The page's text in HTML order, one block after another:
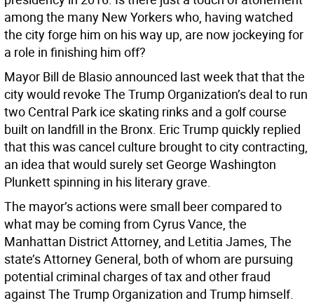
among the many New Yorkers who, having watched
the city forge him on his way up, are now jockeying for
a role in finishing him off?
Mayor Bill de Blasio announced last week that that the
city would revoke The Trump Organization’s deal to run
two Central Park ice skating rinks and a golf course
built on landfill in the Bronx. Eric Trump quickly replied
that this was cancel culture brought to city contracting,
an idea that would surely set George Washington
Plunkett spinning in his literary grave.
The mayor’s actions were small beer compared to
what may be coming from Cyrus Vance, the
Manhattan District Attorney, and Letitia James, The
state’s Attorney General, both of whom are pursuing
potential criminal charges of tax and other fraud
against The Trump Organization and Trump himself.